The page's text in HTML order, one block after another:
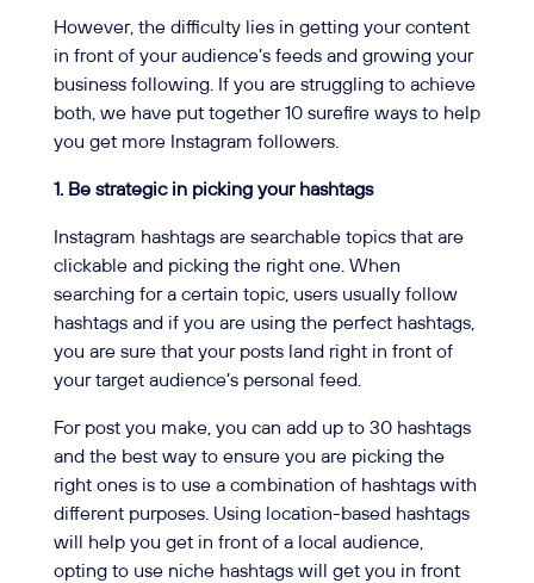
However, the difficulty lies in getting your content
in front of your audience’s feeds and growing your
business following. If you are struggling to achieve
both, we have put together 10 surefire ways to help
you get more Instagram followers.
1. Be strategic in picking your hashtags
Instagram hashtags are searchable topics that are
clickable and picking the right one. When
searching for a certain topic, users usually follow
hashtags and if you are using the perfect hashtags,
you are sure that your posts land right in front of
your target audience’s personal feed.
For post you make, you can add up to 30 hashtags
and the best way to ensure you are picking the
right ones is to use a combination of hashtags with
different purposes. Using location-based hashtags
will help you get in front of a local audience,
opting to use niche hashtags will get you in front